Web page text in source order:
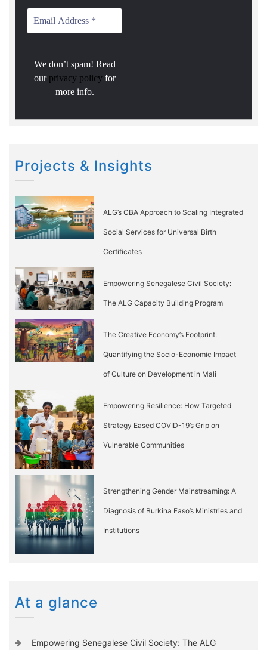
We don’t spam! Read
our privacy policy for
more info.
Projects & Insights
ALG’s CBA Approach to Scaling Integrated
Social Services for Universal Birth
Certificates
Empowering Senegalese Civil Society:
The ALG Capacity Building Program
The Creative Economy’s Footprint:
Quantifying the Socio-Economic Impact
of Culture on Development in Mali
Empowering Resilience: How Targeted
Strategy Eased COVID-19’s Grip on
Vulnerable Communities
Strengthening Gender Mainstreaming: A
Diagnosis of Burkina Faso’s Ministries and
Institutions
At a glance
Empowering Senegalese Civil Society: The ALG